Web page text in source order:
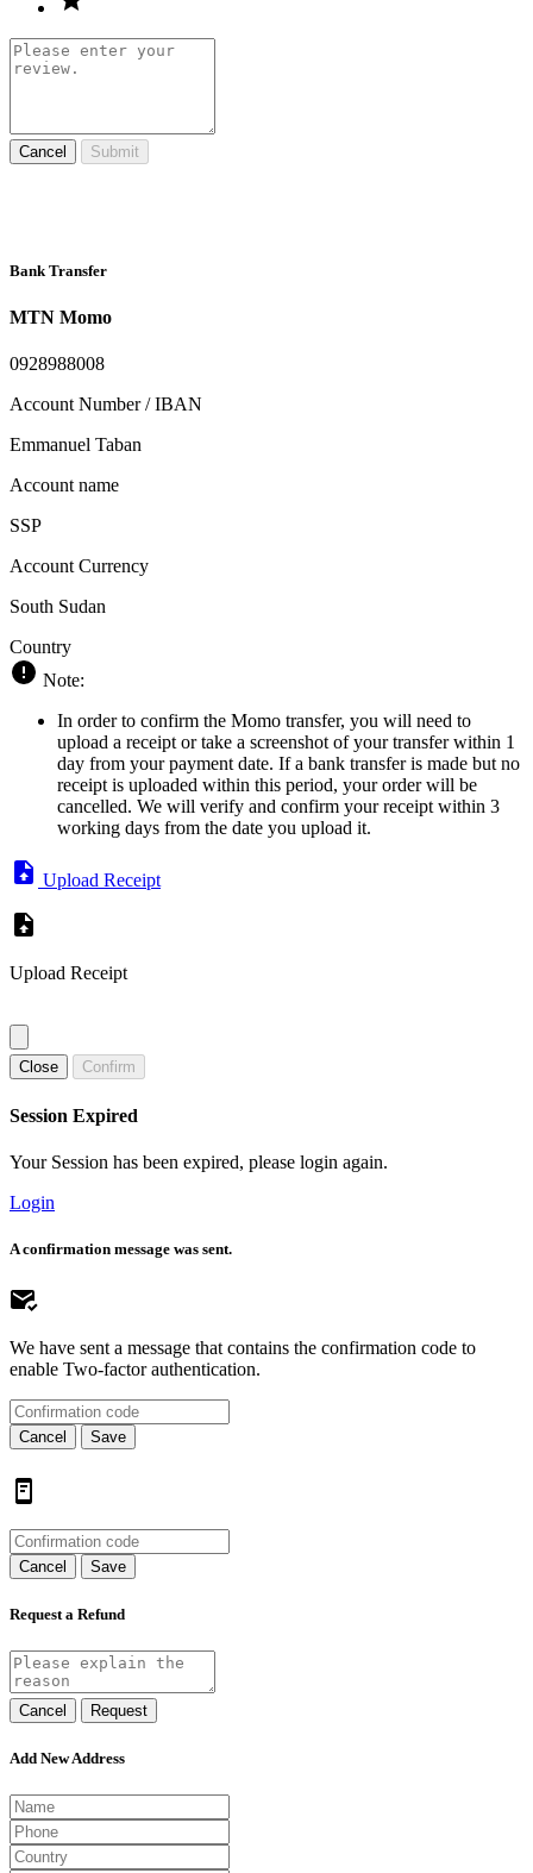
Cancel Submit
Bank Transfer
MTN Momo
0928988008
Account Number / IBAN
Emmanuel Taban
Account name
SSP
Account Currency
South Sudan
Country
Note:
In order to confirm the Momo transfer, you will need to
upload a receipt or take a screenshot of your transfer within 1
day from your payment date. If a bank transfer is made but no
receipt is uploaded within this period, your order will be
cancelled. We will verify and confirm your receipt within 3
working days from the date you upload it.
Upload Receipt
Upload Receipt
Close Confirm
Session Expired
Your Session has been expired, please login again.
Login
A confirmation message was sent.
We have sent a message that contains the confirmation code to
enable Two-factor authentication.
Cancel Save
Cancel Save
Request a Refund
Cancel Request
Add New Address